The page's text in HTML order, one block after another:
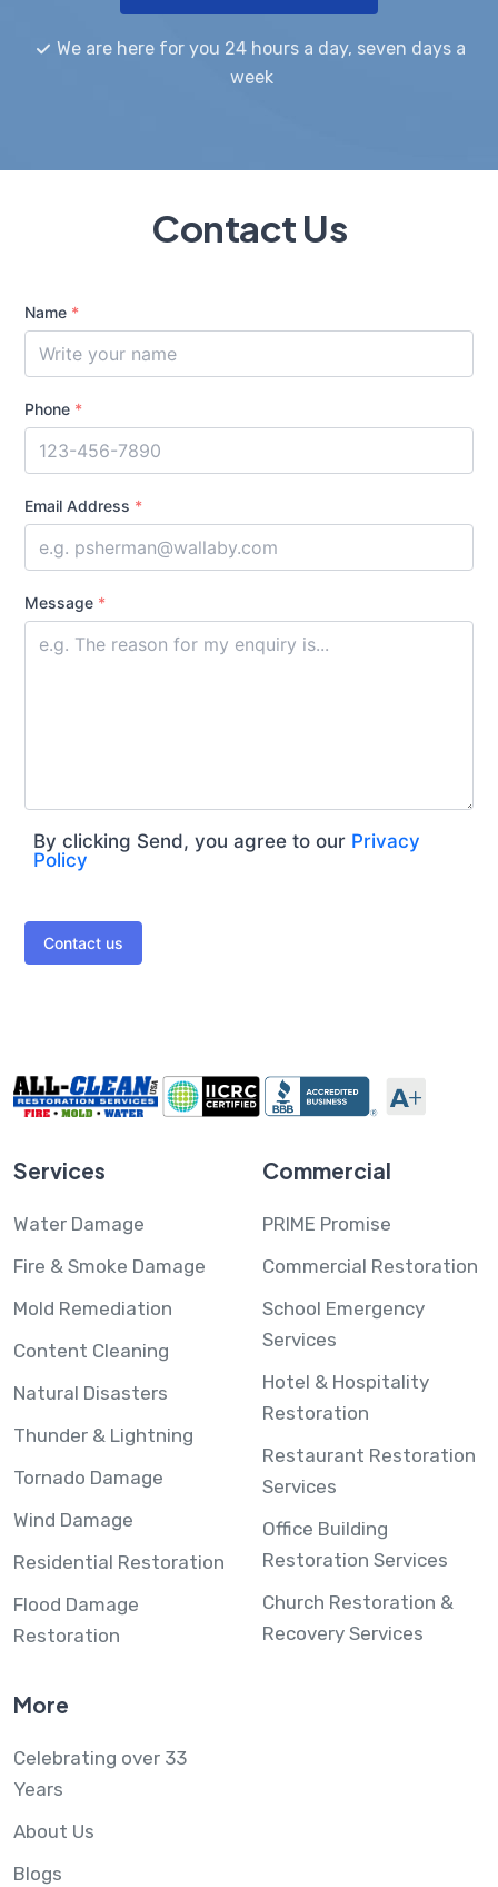
We are here for you 24 hours a day, seven days a
week
Contact Us
Name *
Phone *
Email Address *
Message *
By clicking Send, you agree to our Privacy
Policy
Contact us
Services
Water Damage
Fire & Smoke Damage
Mold Remediation
Content Cleaning
Natural Disasters
Thunder & Lightning
Tornado Damage
Wind Damage
Residential Restoration
Flood Damage
Restoration
Commercial
PRIME Promise
Commercial Restoration
School Emergency
Services
Hotel & Hospitality
Restoration
Restaurant Restoration
Services
Office Building
Restoration Services
Church Restoration &
Recovery Services
More
Celebrating over 33
Years
About Us
Blogs